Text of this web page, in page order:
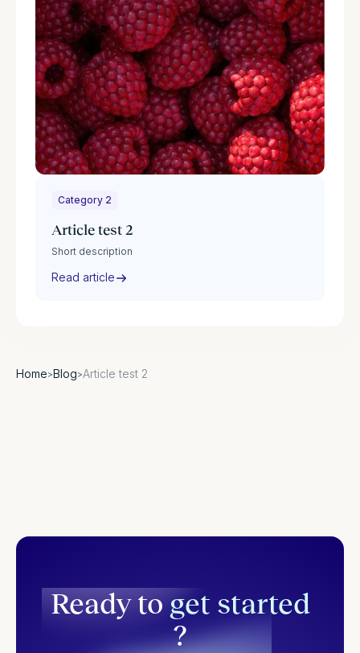
Category 2
Article test 2
Short description
Read article
Home>Blog>Article test 2
Ready to get started
?